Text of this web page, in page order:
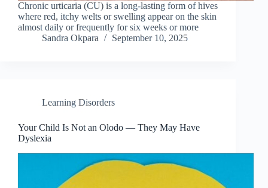
Chronic urticaria (CU) is a long-lasting form of hives
where red, itchy welts or swelling appear on the skin
almost daily or frequently for six weeks or more
Sandra Okpara
September 10, 2025
Learning Disorders
Your Child Is Not an Olodo — They May Have
Dyslexia